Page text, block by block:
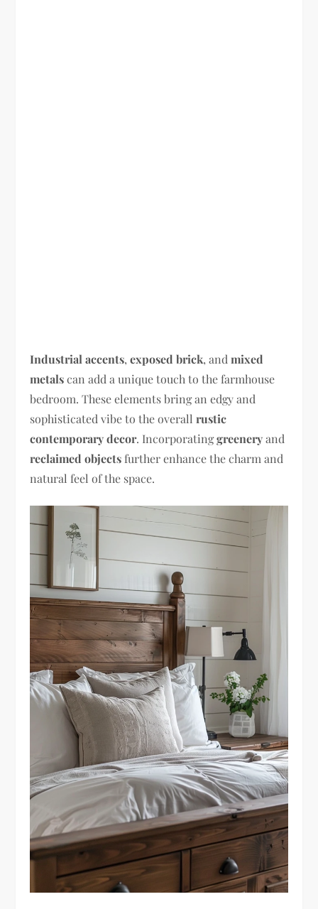
Industrial accents,exposed brick, andmixed
metalscan add a unique touch to the farmhouse
bedroom. These elements bring an edgy and
sophisticated vibe to the overallrustic
contemporary decor. Incorporatinggreeneryand
reclaimed objects further enhance the charm and
natural feel of the space.